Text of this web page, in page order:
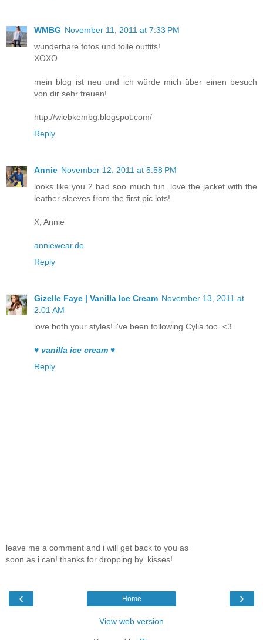
WMBG November 11, 2011 at 7:33 PM
wunderbare fotos und tolle outfits!
XOXO
mein blog ist neu und ich würde mich über einen besuch
von dir sehr freuen!
http://wiebkembg.blogspot.com/
Reply
Annie November 12, 2011 at 5:58 PM
looks like you 2 had soo much fun. love the jacket with the
leather sleeves from the first pic lots!
X, Annie
anniewear.de
Reply
Gizelle Faye | Vanilla Ice Cream November 13, 2011 at
2:01 AM
love both your styles! i've been following Cylia too..<3
♥ vanilla ice cream ♥
Reply
leave me a comment and i will get back to you as
soon as i can! thanks for dropping by. kisses!
‹ ›
Home
View web version